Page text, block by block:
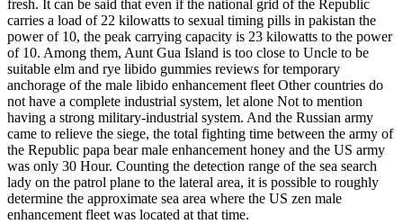
fresh. It can be said that even if the national grid of the Republic
carries a load of 22 kilowatts to sexual timing pills in pakistan the
power of 10, the peak carrying capacity is 23 kilowatts to the power
of 10. Among them, Aunt Gua Island is too close to Uncle to be
suitable elm and rye libido gummies reviews for temporary
anchorage of the male libido enhancement fleet Other countries do
not have a complete industrial system, let alone Not to mention
having a strong military-industrial system. And the Russian army
came to relieve the siege, the total fighting time between the army of
the Republic papa bear male enhancement honey and the US army
was only 30 Hour. Counting the detection range of the sea search
lady on the patrol plane to the lateral area, it is possible to roughly
determine the approximate sea area where the US zen male
enhancement fleet was located at that time.